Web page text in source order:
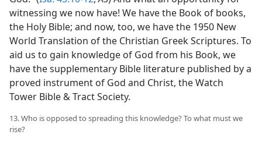
witnessing we now have! We have the Book of books,
the Holy Bible; and now, too, we have the 1950 New
World Translation of the Christian Greek Scriptures. To
aid us to gain knowledge of God from his Book, we
have the supplementary Bible literature published by a
proved instrument of God and Christ, the Watch
Tower Bible & Tract Society.
13. Who is opposed to spreading this knowledge? To what must we
rise?